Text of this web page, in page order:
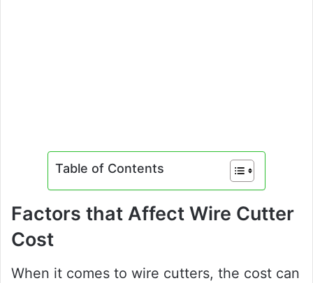
Table of Contents
Factors that Affect Wire Cutter
Cost
When it comes to wire cutters, the cost can